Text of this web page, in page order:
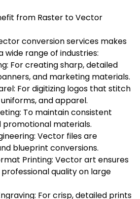
from Raster to Vector
conversion services makes
wide range of industries:
For creating sharp, detailed
and marketing materials.
For digitizing logos that stitch
and apparel.
To maintain consistent
promotional materials.
Vector files are
blueprint conversions.
Printing: Vector art ensures
quality on large
For crisp, detailed prints